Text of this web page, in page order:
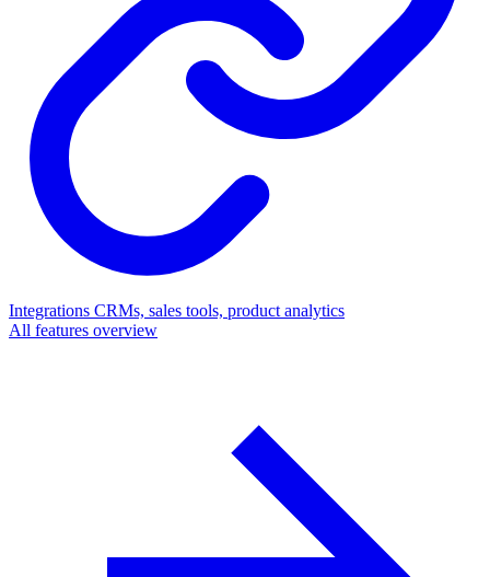
Integrations CRMs, sales tools, product analytics
All features overview